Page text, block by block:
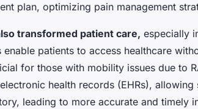
plan, optimizing pain management
transformed patient care, especially
enable patients to access healthcare
for those with mobility issues due to
health records (EHRs),
leading to more accurate and timely